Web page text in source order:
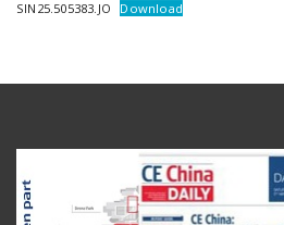
SIN25.505383.JO Download